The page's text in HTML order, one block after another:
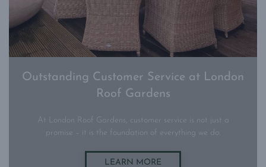
Outstanding Customer Service at London
Roof Gardens
At London Roof Gardens, customer service is not just a
promise – it is the foundation of everything we do.
LEARN MORE